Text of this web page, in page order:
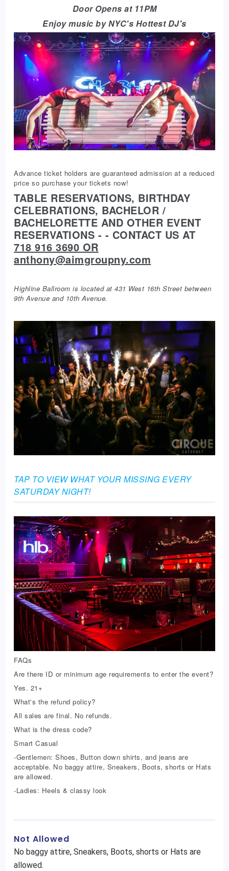
Door Opens at 11PM
Enjoy music by NYC's Hottest DJ's
Advance ticket holders are guaranteed admission at a reduced
price so purchase your tickets now!
TABLE RESERVATIONS, BIRTHDAY
CELEBRATIONS, BACHELOR /
BACHELORETTE AND OTHER EVENT
RESERVATIONS - - CONTACT US AT
718 916 3690 OR
anthony@aimgroupny.com
Highline Ballroom is located at 431 West 16th Street between
9th Avenue and 10th Avenue.
TAP TO VIEW WHAT YOUR MISSING EVERY
SATURDAY NIGHT!
FAQs
Are there ID or minimum age requirements to enter the event?
Yes. 21+
What's the refund policy?
All sales are final. No refunds.
What is the dress code?
Smart Casual
-Gentlemen: Shoes, Button down shirts, and jeans are
acceptable. No baggy attire, Sneakers, Boots, shorts or Hats
are allowed.
-Ladies: Heels & classy look
Not Allowed
No baggy attire, Sneakers, Boots, shorts or Hats are
allowed.